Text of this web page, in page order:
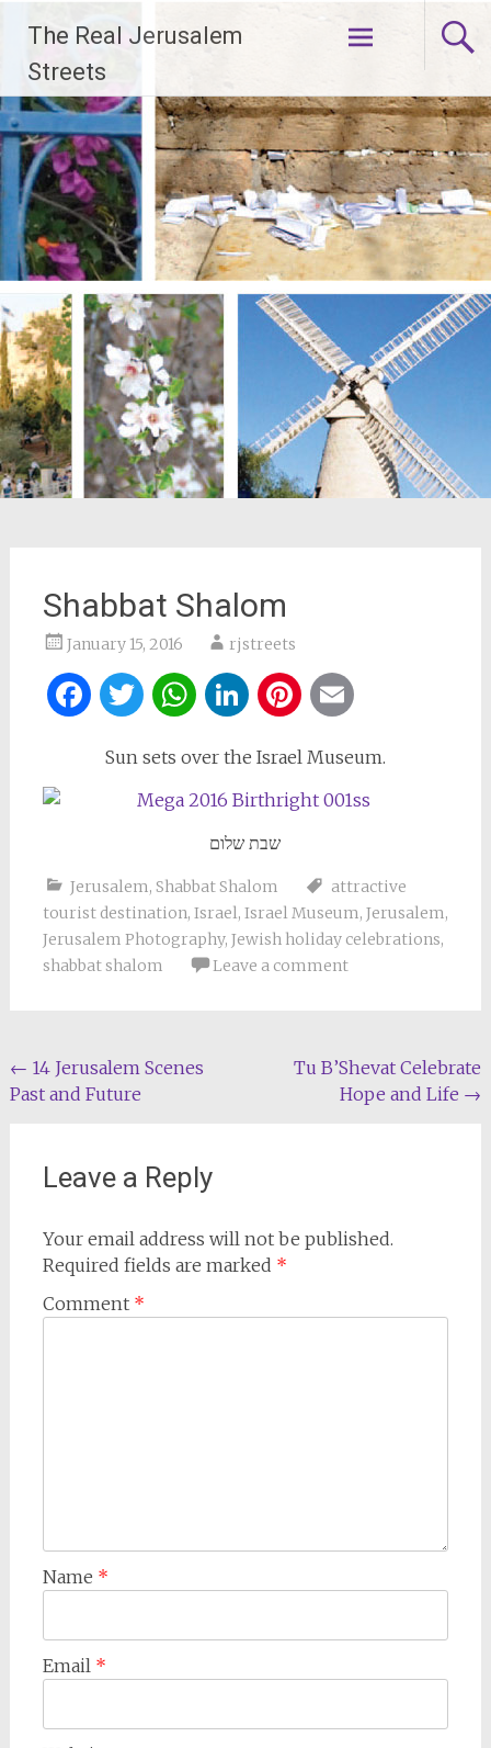
content
The Real Jerusalem
Streets
Shabbat Shalom
January 15, 2016 rjstreets
Facebook
Twitter
WhatsApp
LinkedIn
Pinterest
Sun sets over the Israel Museum.
שבת שלום
Jerusalem, Shabbat Shalom
attractive
tourist destination, Israel, Israel Museum, Jerusalem,
Jerusalem Photography, Jewish holiday celebrations,
shabbat shalom
Leave a comment
Post
navigation
← 14 Jerusalem Scenes
Past and Future
Tu B’Shevat Celebrate
Hope and Life →
Leave a Reply
Your email address will not be published.
Required fields are marked *
Comment *
Name *
Email *